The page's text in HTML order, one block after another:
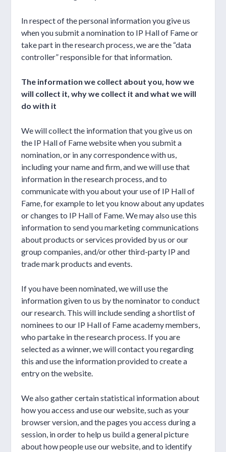
In respect of the personal information you give us
when you submit a nomination to IP Hall of Fame or
take part in the research process, we are the “data
controller” responsible for that information.
The information we collect about you, how we
will collect it, why we collect it and what we will
do with it
We will collect the information that you give us on
the IP Hall of Fame website when you submit a
nomination, or in any correspondence with us,
including your name and firm, and we will use that
information in the research process, and to
communicate with you about your use of IP Hall of
Fame, for example to let you know about any updates
or changes to IP Hall of Fame. We may also use this
information to send you marketing communications
about products or services provided by us or our
group companies, and/or other third-party IP and
trade mark products and events.
If you have been nominated, we will use the
information given to us by the nominator to conduct
our research. This will include sending a shortlist of
nominees to our IP Hall of Fame academy members,
who partake in the research process. If you are
selected as a winner, we will contact you regarding
this and use the information provided to create a
entry on the website.
We also gather certain statistical information about
how you access and use our website, such as your
browser version, and the pages you access during a
session, in order to help us build a general picture
about how people use our website, and to identify